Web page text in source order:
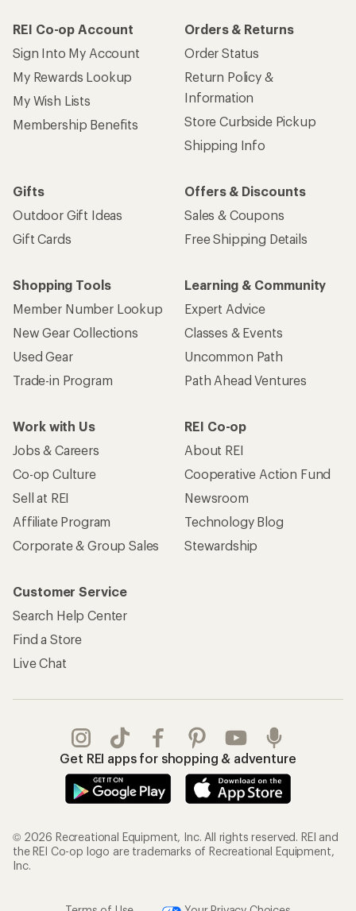
REI Co-op Account
Sign Into My Account
My Rewards Lookup
My Wish Lists
Membership Benefits
Orders & Returns
Order Status
Return Policy &
Information
Store Curbside Pickup
Shipping Info
Gifts
Outdoor Gift Ideas
Gift Cards
Offers & Discounts
Sales & Coupons
Free Shipping Details
Shopping Tools
Member Number Lookup
New Gear Collections
Used Gear
Trade-in Program
Learning & Community
Expert Advice
Classes & Events
Uncommon Path
Path Ahead Ventures
Work with Us
Jobs & Careers
Co-op Culture
Sell at REI
Affiliate Program
Corporate & Group Sales
REI Co-op
About REI
Cooperative Action Fund
Newsroom
Technology Blog
Stewardship
Customer Service
Search Help Center
Find a Store
Live Chat
Get REI apps for shopping & adventure
© 2026 Recreational Equipment, Inc. All rights reserved. REI and
the REI Co-op logo are trademarks of Recreational Equipment,
Inc.